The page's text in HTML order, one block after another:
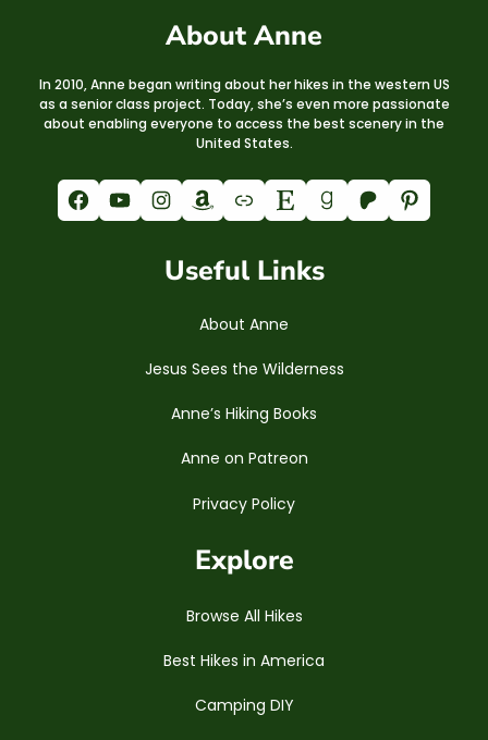
About Anne
In 2010, Anne began writing about her hikes in the western US
as a senior class project. Today, she’s even more passionate
about enabling everyone to access the best scenery in the
United States.
Facebook YouTube Instagram Amazon Link Etsy Goodreads Patreon Pinterest
Useful Links
About Anne
Jesus Sees the Wilderness
Anne’s Hiking Books
Anne on Patreon
Privacy Policy
Explore
Browse All Hikes
Best Hikes in America
Camping DIY